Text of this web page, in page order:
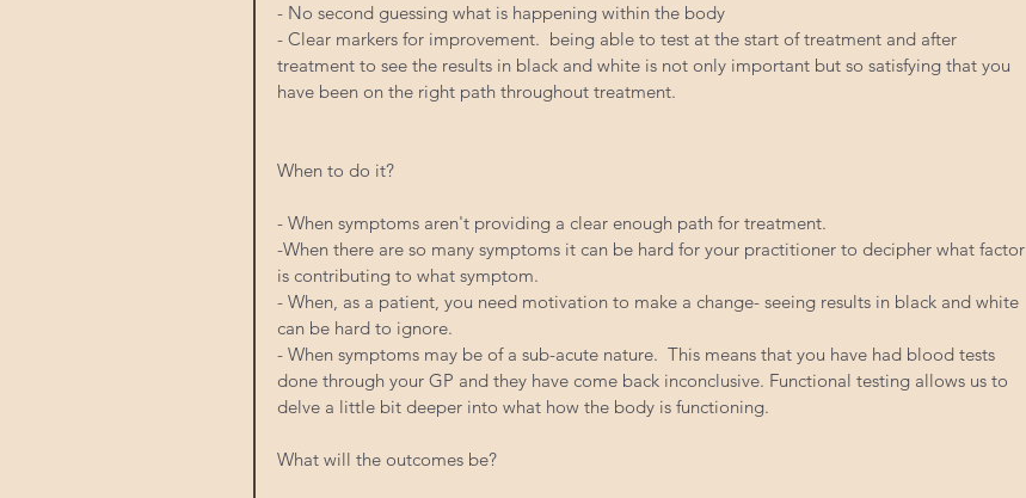
- No second guessing what is happening within the body
- Clear markers for improvement.  being able to test at the start of treatment and after
treatment to see the results in black and white is not only important but so satisfying that you
have been on the right path throughout treatment.
When to do it?
- When symptoms aren't providing a clear enough path for treatment.
-When there are so many symptoms it can be hard for your practitioner to decipher what factor
is contributing to what symptom.
- When, as a patient, you need motivation to make a change- seeing results in black and white
can be hard to ignore.
- When symptoms may be of a sub-acute nature.  This means that you have had blood tests
done through your GP and they have come back inconclusive. Functional testing allows us to
delve a little bit deeper into what how the body is functioning.
What will the outcomes be?